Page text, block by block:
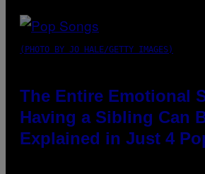
(PHOTO BY JO HALE/GETTY IMAGES)
The Entire Emotional
Having a Sibling Can
Explained in Just 4